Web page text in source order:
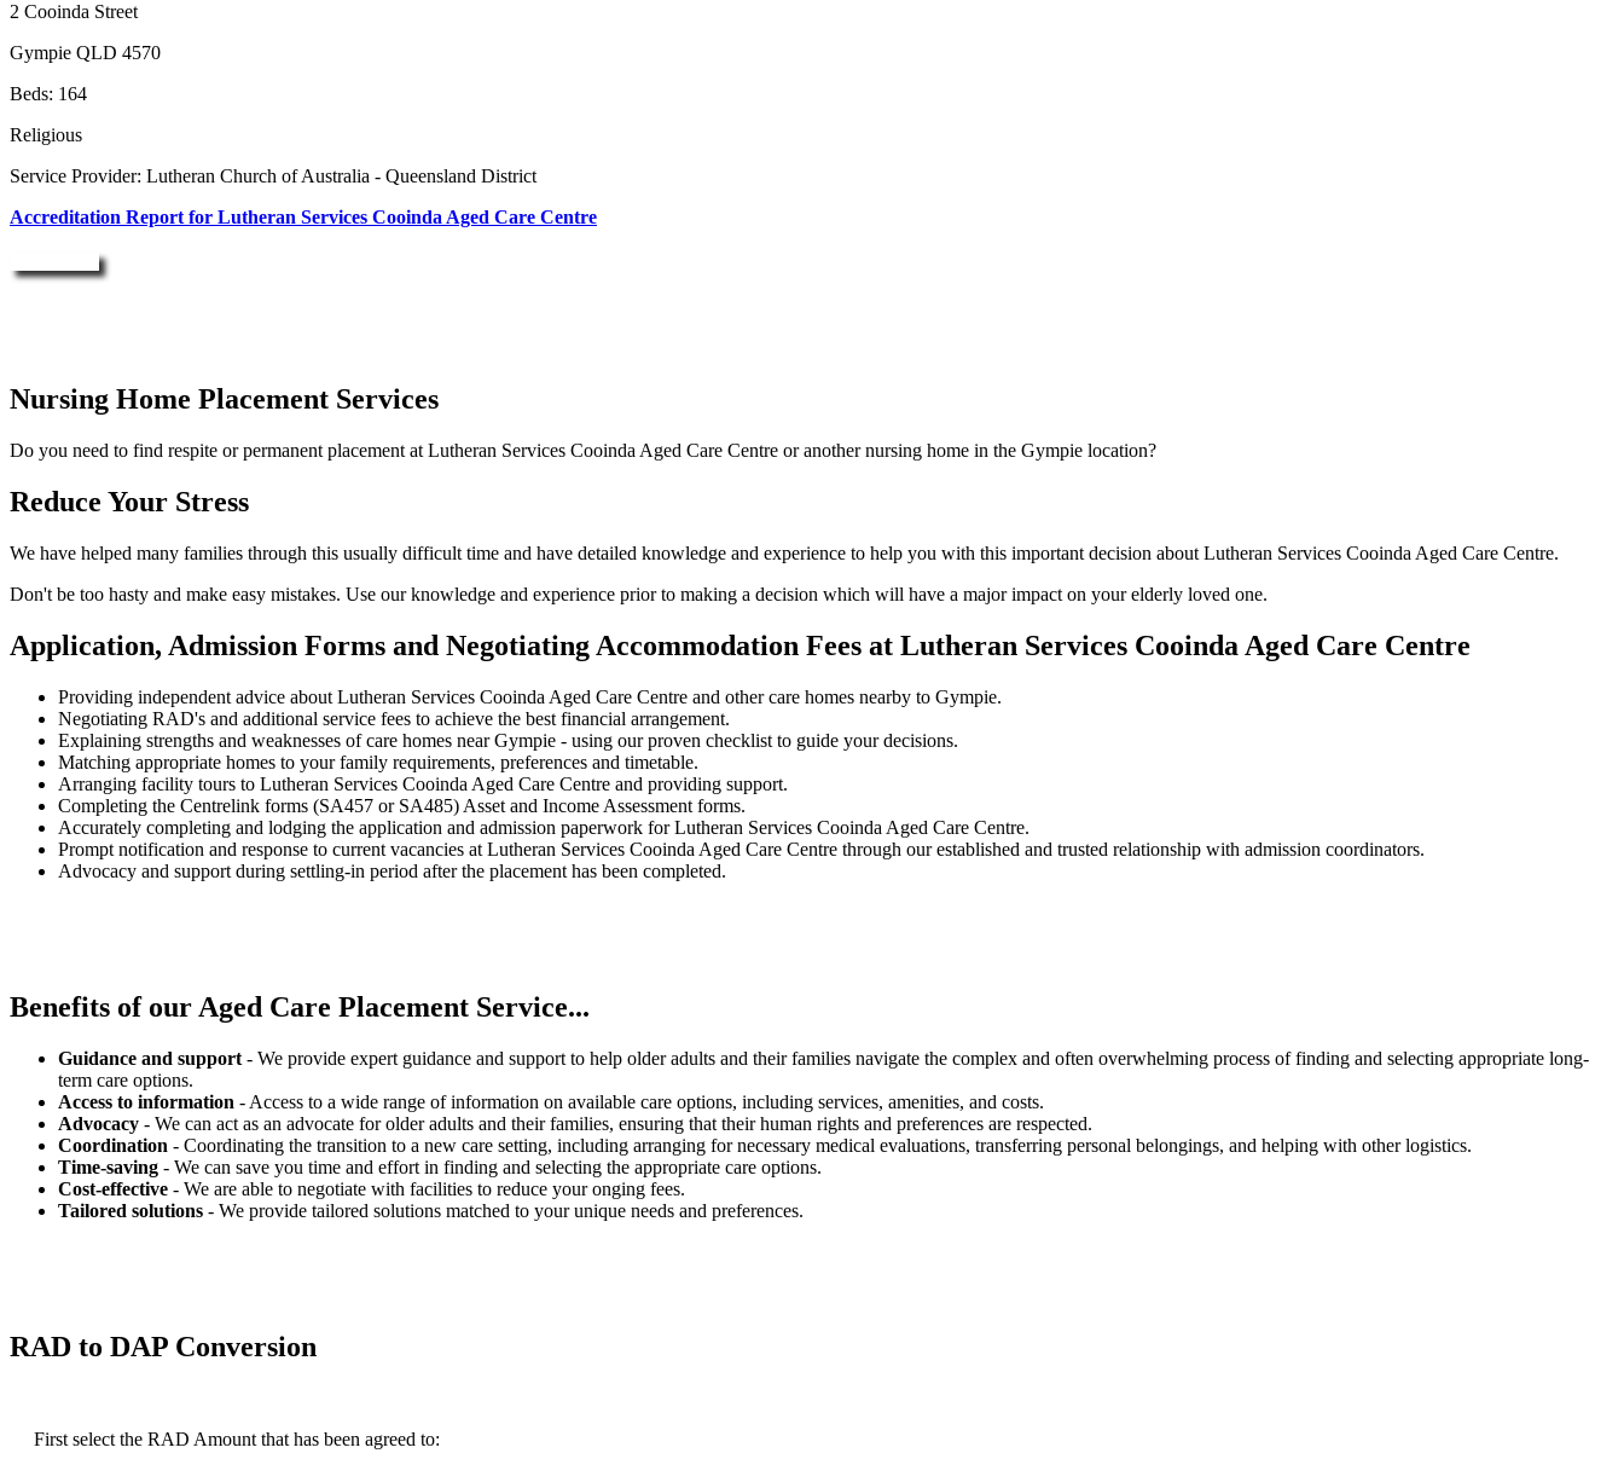
2 Cooinda Street
Gympie QLD 4570
Beds: 164
Religious
Service Provider: Lutheran Church of Australia - Queensland District
Accreditation Report for Lutheran Services Cooinda Aged Care Centre
Nursing Home Placement Services
Do you need to find respite or permanent placement at Lutheran Services Cooinda Aged Care Centre or another nursing home in the Gympie location?
Reduce Your Stress
We have helped many families through this usually difficult time and have detailed knowledge and experience to help you with this important decision about Lutheran Services Cooinda Aged Care Centre.
Don't be too hasty and make easy mistakes. Use our knowledge and experience prior to making a decision which will have a major impact on your elderly loved one.
Application, Admission Forms and Negotiating Accommodation Fees at Lutheran Services Cooinda Aged Care Centre
Providing independent advice about Lutheran Services Cooinda Aged Care Centre and other care homes nearby to Gympie.
Negotiating RAD's and additional service fees to achieve the best financial arrangement.
Explaining strengths and weaknesses of care homes near Gympie - using our proven checklist to guide your decisions.
Matching appropriate homes to your family requirements, preferences and timetable.
Arranging facility tours to Lutheran Services Cooinda Aged Care Centre and providing support.
Completing the Centrelink forms (SA457 or SA485) Asset and Income Assessment forms.
Accurately completing and lodging the application and admission paperwork for Lutheran Services Cooinda Aged Care Centre.
Prompt notification and response to current vacancies at Lutheran Services Cooinda Aged Care Centre through our established and trusted relationship with admission coordinators.
Advocacy and support during settling-in period after the placement has been completed.
Benefits of our Aged Care Placement Service...
Guidance and support - We provide expert guidance and support to help older adults and their families navigate the complex and often overwhelming process of finding and selecting appropriate long-
term care options.
Access to information - Access to a wide range of information on available care options, including services, amenities, and costs.
Advocacy - We can act as an advocate for older adults and their families, ensuring that their human rights and preferences are respected.
Coordination - Coordinating the transition to a new care setting, including arranging for necessary medical evaluations, transferring personal belongings, and helping with other logistics.
Time-saving - We can save you time and effort in finding and selecting the appropriate care options.
Cost-effective - We are able to negotiate with facilities to reduce your onging fees.
Tailored solutions - We provide tailored solutions matched to your unique needs and preferences.
RAD to DAP Conversion
First select the RAD Amount that has been agreed to: